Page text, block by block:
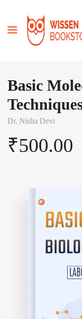
Basic
Dr. Nisha Devi
₹500.00